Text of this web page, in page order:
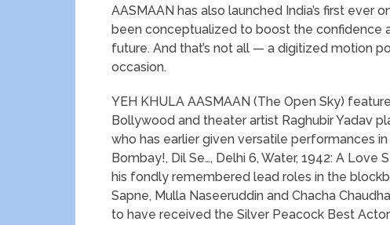
AASMAAN has also launched India’s first ever
been conceptualized to boost the confidence
future. And that’s not all — a digitized motion
occasion.
YEH KHULA AASMAAN (The Open Sky)
Bollywood and theater artist Raghubir Yadav
who has earlier given versatile performances
Bombay!, Dil Se…, Delhi 6, Water, 1942: A Love
his fondly remembered lead roles in the
Sapne, Mulla Naseeruddin and Chacha
to have received the Silver Peacock Best Actor